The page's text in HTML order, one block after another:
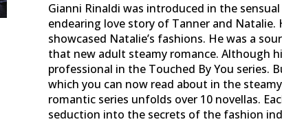
Gianni Rinaldi was introduced in the
endearing love story of Tanner and Natalie.
showcased Natalie’s fashions. He was a
that new adult steamy romance. Although
professional in the Touched By You series.
which you can now read about in the
romantic series unfolds over 10 novellas.
seduction into the secrets of the fashion